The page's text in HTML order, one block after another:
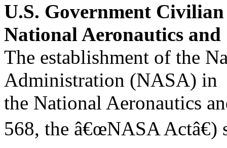
U.S. Government Civilian
National Aeronautics
The establishment of the
Administration (NASA) in
the National Aeronautics
568, the â€œNASA Actâ€)